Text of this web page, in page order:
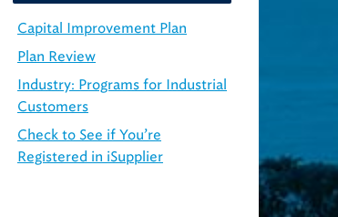
Capital Improvement Plan
Plan Review
Industry: Programs for Industrial
Customers
Check to See if You’re
Registered in iSupplier